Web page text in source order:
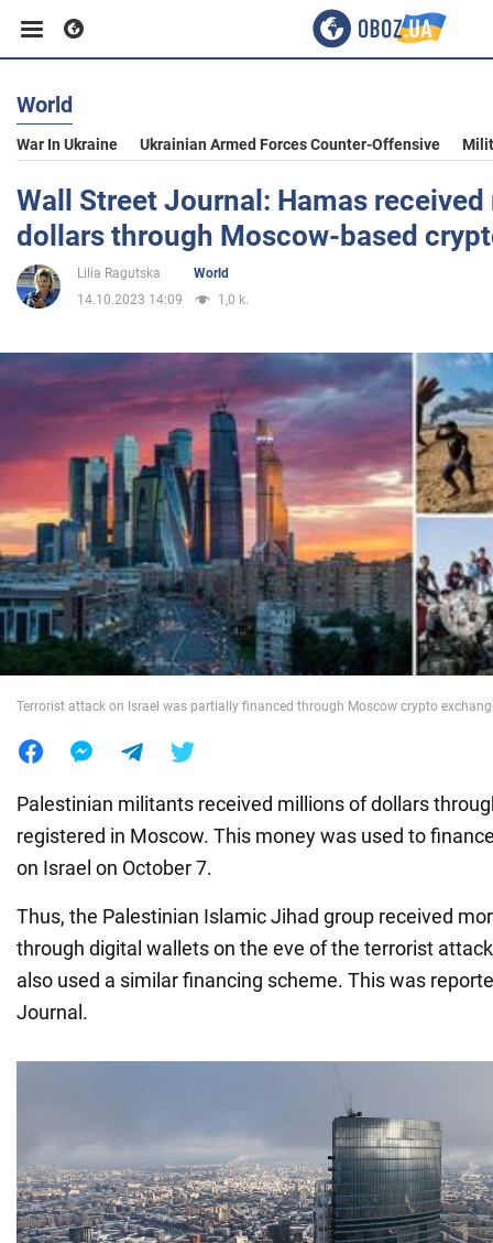
Business
Sport
Entertainment
War in Ukraine
World
World
War In Ukraine Ukrainian Armed Forces Counter-Offensive
Wall Street Journal: Hamas
dollars through Moscow-based
Lilia Ragutska
World
14.10.2023 14:09
1,0 k.
Terrorist attack on Israel was partially financed through Moscow crypto
Palestinian militants received millions of dollars
registered in Moscow. This money was used to
on Israel on October 7.
Thus, the Palestinian Islamic Jihad group received
through digital wallets on the eve of the terrorist
also used a similar financing scheme. This was
Journal.